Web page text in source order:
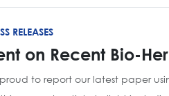
RELEASES
on Recent Bio-
to report our latest paper